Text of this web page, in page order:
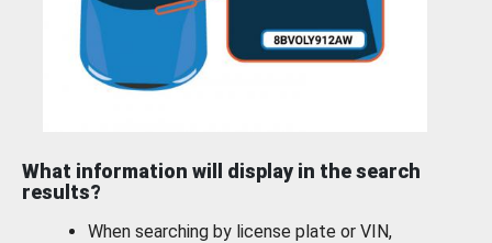
What information will display in the search
results?
When searching by license plate or VIN,